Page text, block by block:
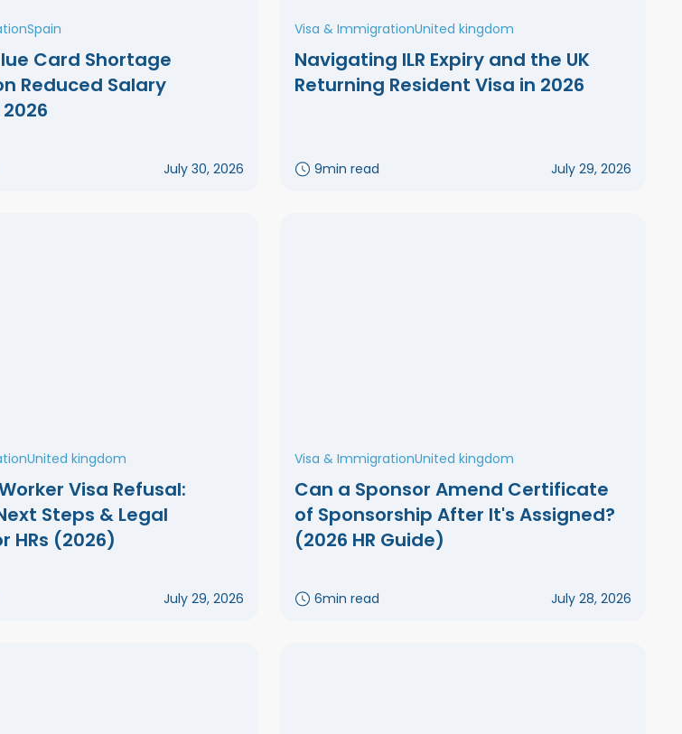
Spain
Card Shortage
Reduced Salary
July 30, 2026
Visa & ImmigrationUnited kingdom
Navigating ILR Expiry and the UK
Returning Resident Visa in 2026
9min read July 29, 2026
United kingdom
Visa Refusal:
Steps & Legal
HRs (2026)
July 29, 2026
Visa & ImmigrationUnited kingdom
Can a Sponsor Amend Certificate
of Sponsorship After It's Assigned?
(2026 HR Guide)
6min read July 28, 2026